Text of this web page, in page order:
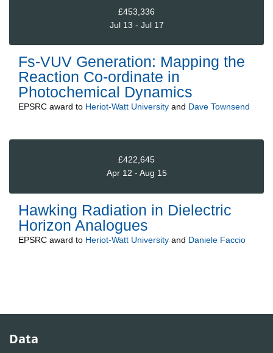
£453,336
Jul 13 - Jul 17
Fs-VUV Generation: Mapping the
Reaction Co-ordinate in
Photochemical Dynamics
EPSRC award to Heriot-Watt University and Dave Townsend
£422,645
Apr 12 - Aug 15
Hawking Radiation in Dielectric
Horizon Analogues
EPSRC award to Heriot-Watt University and Daniele Faccio
Data